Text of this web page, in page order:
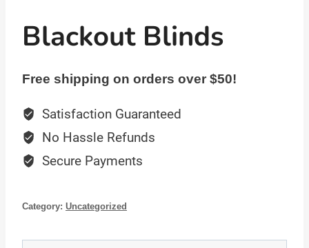
Blackout Blinds
Free shipping on orders over $50!
Satisfaction Guaranteed
No Hassle Refunds
Secure Payments
Category: Uncategorized